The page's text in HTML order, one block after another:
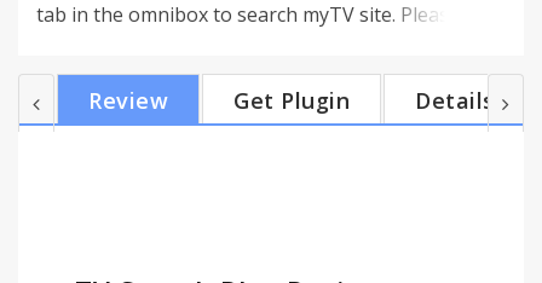
tab in the omnibox to search myTV site. Please read
in the top right hand corner and installing the
myTV Search Plus extension, you agree to install
Review Get Plugin Details